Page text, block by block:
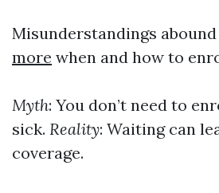
Misunderstandings
more when and how to
Myth: You don’t need to
sick. Reality: Waiting can
coverage.